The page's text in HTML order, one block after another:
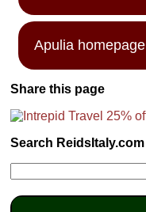
Apulia homepage
Share this page
Search ReidsItaly.com